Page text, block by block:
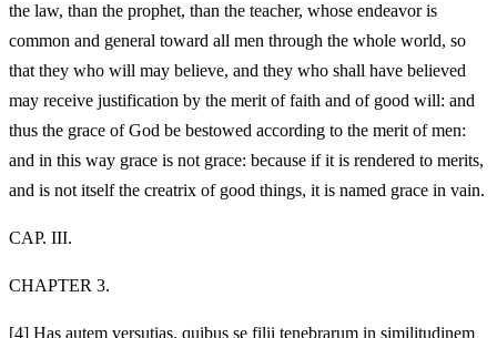
the law, than the prophet, than the teacher, whose endeavor is
common and general toward all men through the whole world, so
that they who will may believe, and they who shall have believed
may receive justification by the merit of faith and of good will: and
thus the grace of God be bestowed according to the merit of men:
and in this way grace is not grace: because if it is rendered to merits,
and is not itself the creatrix of good things, it is named grace in vain.
CAP. III.
CHAPTER 3.
[4] Has autem versutias, quibus se filii tenebrarum in similitudinem